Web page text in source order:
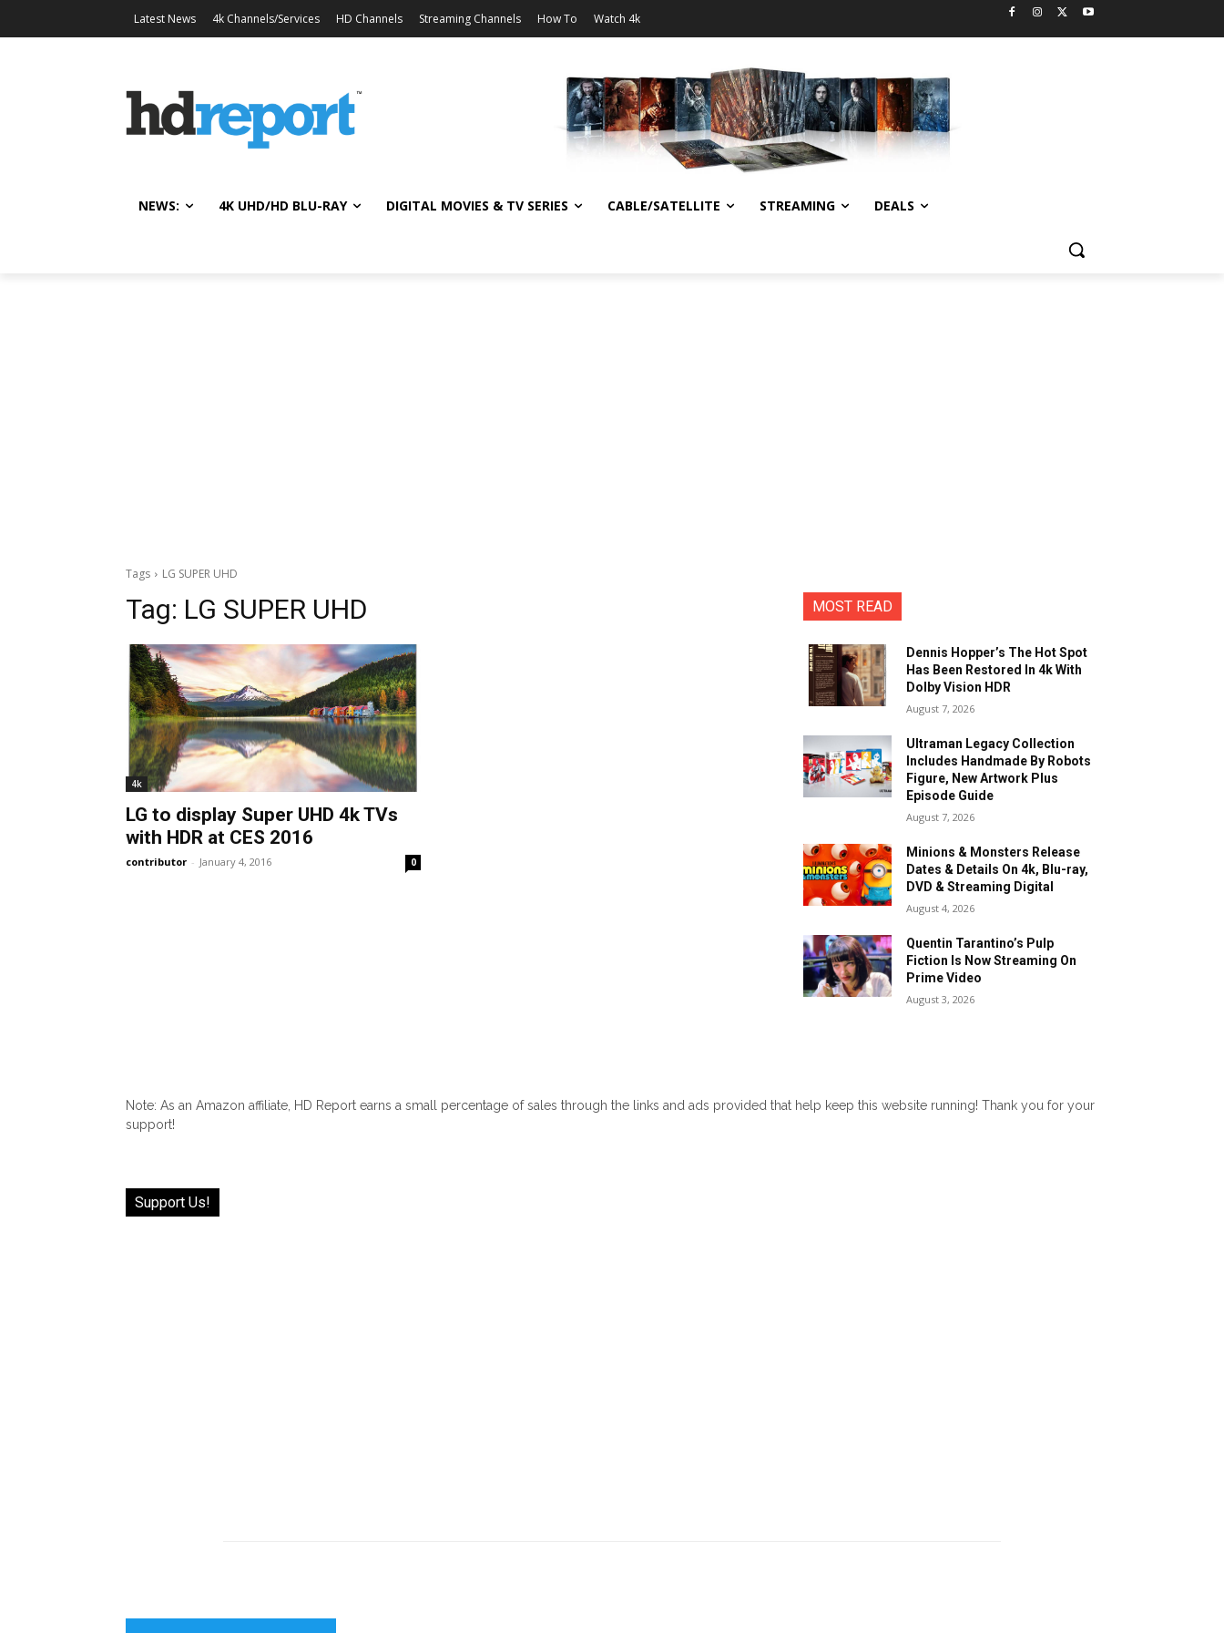
Latest News 4k Channels/Services HD Channels Streaming Channels How To Watch 4k
NEWS: 4K UHD/HD BLU-RAY DIGITAL MOVIES & TV SERIES CABLE/SATELLITE STREAMING DEALS
Tags LG SUPER UHD
Tag: LG SUPER UHD
4k
LG to display Super UHD 4k TVs
with HDR at CES 2016
contributor - January 4, 2016 0
MOST READ
Dennis Hopper’s The Hot Spot
Has Been Restored In 4k With
Dolby Vision HDR
August 7, 2026
Ultraman Legacy Collection
Includes Handmade By Robots
Figure, New Artwork Plus
Episode Guide
August 7, 2026
Minions & Monsters Release
Dates & Details On 4k, Blu-ray,
DVD & Streaming Digital
August 4, 2026
Quentin Tarantino’s Pulp
Fiction Is Now Streaming On
Prime Video
August 3, 2026
Note: As an Amazon affiliate, HD Report earns a small percentage of sales through the links and ads provided that help keep this website running! Thank you for your
support!
Support Us!